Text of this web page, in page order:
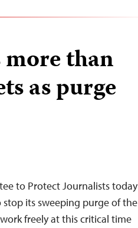
than
as purge
to Protect Journalists today
its sweeping purge of the
freely at this critical time